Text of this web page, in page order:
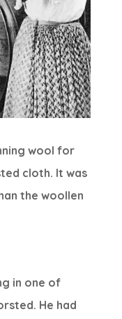
wool for
cloth. It was
the woollen
in one of
He had